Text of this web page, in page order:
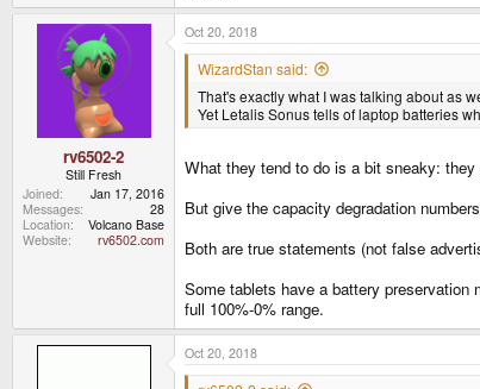
rv6502-2
Still Fresh
Joined
Jan 17, 2016
Messages
28
Location
Volcano Base
Website
rv6502.com
Oct 20, 2018
WizardStan said:
That's exactly what I was talking about as
Yet Letalis Sonus tells of laptop batteries
What they tend to do is a bit sneaky:
But give the capacity degradation
Both are true statements (not false
Some tablets have a battery
full 100%-0% range.
Oct 20, 2018